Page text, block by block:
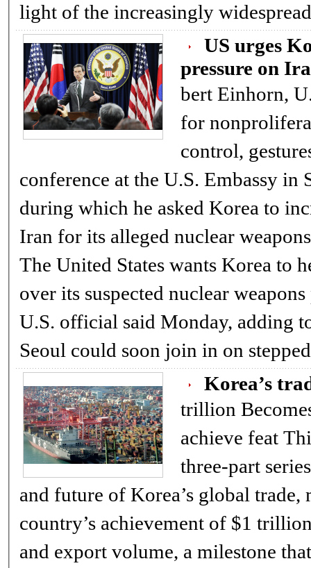
light of the increasingly
US urges
pressure on
bert Einhorn,
for
control,
conference at the U.S. Embassy in
during which he asked Korea to
Iran for its alleged nuclear
The United States wants Korea to
over its suspected nuclear
U.S. official said Monday, adding
Seoul could soon join in on
Korea’s
trillion Becomes ninth nation to
achieve feat This is the first of a
three-part
and future of Korea’s global trade,
country’s achievement of $1
and export volume, a milestone